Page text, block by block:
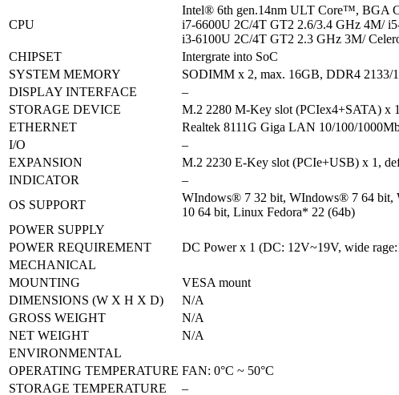
CPU
Intel® 6th gen.14nm ULT Core™, BGA
i7-6600U 2C/4T GT2 2.6/3.4 GHz 4M/
i3-6100U 2C/4T GT2 2.3 GHz 3M/
CHIPSET
Intergrate into SoC
SYSTEM MEMORY
SODIMM x 2, max. 16GB, DDR4 2133/
DISPLAY INTERFACE
–
STORAGE DEVICE
M.2 2280 M-Key slot (PCIex4+SATA) x
ETHERNET
Realtek 8111G Giga LAN 10/100/
I/O
–
EXPANSION
M.2 2230 E-Key slot (PCIe+USB) x 1,
INDICATOR
–
OS SUPPORT
WIndows® 7 32 bit, WIndows® 7 64
10 64 bit, Linux Fedora* 22 (64b)
POWER SUPPLY
POWER REQUIREMENT
DC Power x 1 (DC: 12V~19V, wide
MECHANICAL
MOUNTING
VESA mount
DIMENSIONS (W X H X D)
N/A
GROSS WEIGHT
N/A
NET WEIGHT
N/A
ENVIRONMENTAL
OPERATING TEMPERATURE FAN: 0°C ~ 50°C
STORAGE TEMPERATURE
–